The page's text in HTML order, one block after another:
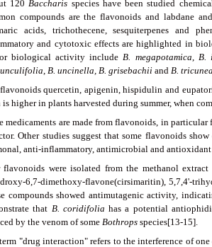
120Baccharis species have been studied
compounds are the flavonoids and labdane
acids, trichothecene, sesquiterpenes and
and cytotoxic effects are highlighted in
biological activity includeB. megapotamica, B.
, B. uncinella, B. grisebachii and B.
quercetin, apigenin, hispidulin and
higher in plants harvested during summer, when
medicaments are made from flavonoids, in
Other studies suggest that some flavonoids
anti-inflammatory, antimicrobial and
flavonoids were isolated from the methanol
6,7-dimethoxy-flavone(cirsimaritin), 5,7,4'-
compounds showed antimutagenic activity,
that B. coridifolia has a potential
by the venom of someBothrops species[13-15].
"drug interaction" refers to the interference of